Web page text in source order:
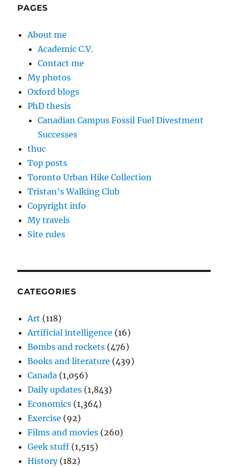
PAGES
About me
Academic C.V.
Contact me
My photos
Oxford blogs
PhD thesis
Canadian Campus Fossil Fuel Divestment
Successes
thuc
Top posts
Toronto Urban Hike Collection
Tristan’s Walking Club
Copyright info
My travels
Site rules
CATEGORIES
Art (118)
Artificial intelligence (16)
Bombs and rockets (476)
Books and literature (439)
Canada (1,056)
Daily updates (1,843)
Economics (1,364)
Exercise (92)
Films and movies (260)
Geek stuff (1,515)
History(182)